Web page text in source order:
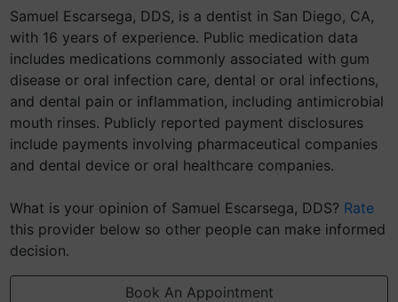
Samuel Escarsega, DDS, is a dentist in San Diego, CA,
with 16 years of experience. Public medication data
includes medications commonly associated with gum
disease or oral infection care, dental or oral infections,
and dental pain or inflammation, including antimicrobial
mouth rinses. Publicly reported payment disclosures
include payments involving pharmaceutical companies
and dental device or oral healthcare companies.
What is your opinion of Samuel Escarsega, DDS? Rate
this provider below so other people can make informed
decision.
Book An Appointment